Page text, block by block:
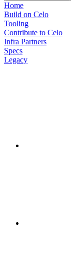
Home
Build on Celo
Tooling
Contribute to Celo
Infra Partners
Specs
Legacy